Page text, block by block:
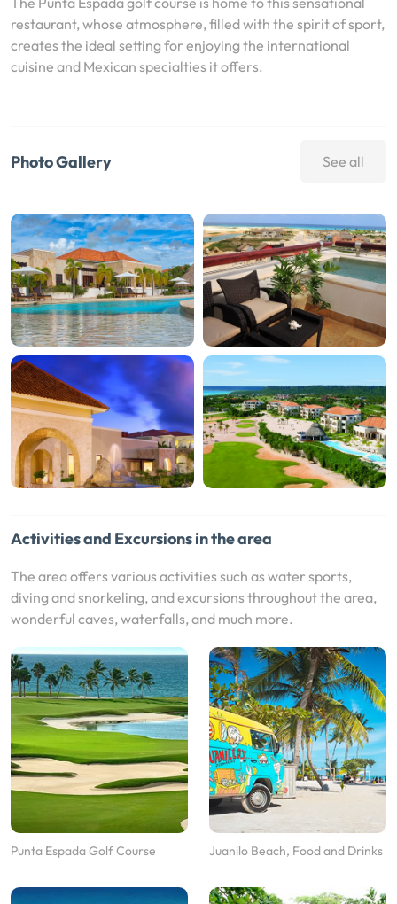
restaurant, whose atmosphere, filled with the spirit of sport,
creates the ideal setting for enjoying the international
cuisine and Mexican specialties it offers.
Photo Gallery See all
Activities and Excursions in the area
The area offers various activities such as water sports,
diving and snorkeling, and excursions throughout the area,
wonderful caves, waterfalls, and much more.
Punta Espada Golf Course Juanilo Beach, Food and Drinks